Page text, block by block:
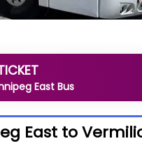
East Bus
East to